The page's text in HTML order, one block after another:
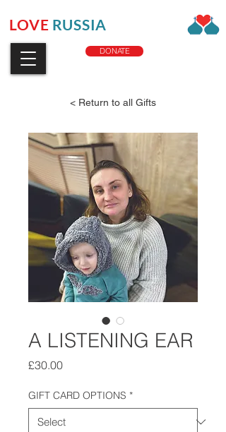
LOVE RUSSIA
DONATE
< Return to all Gifts
A LISTENING EAR
£30.00Price
GIFT CARD OPTIONS *